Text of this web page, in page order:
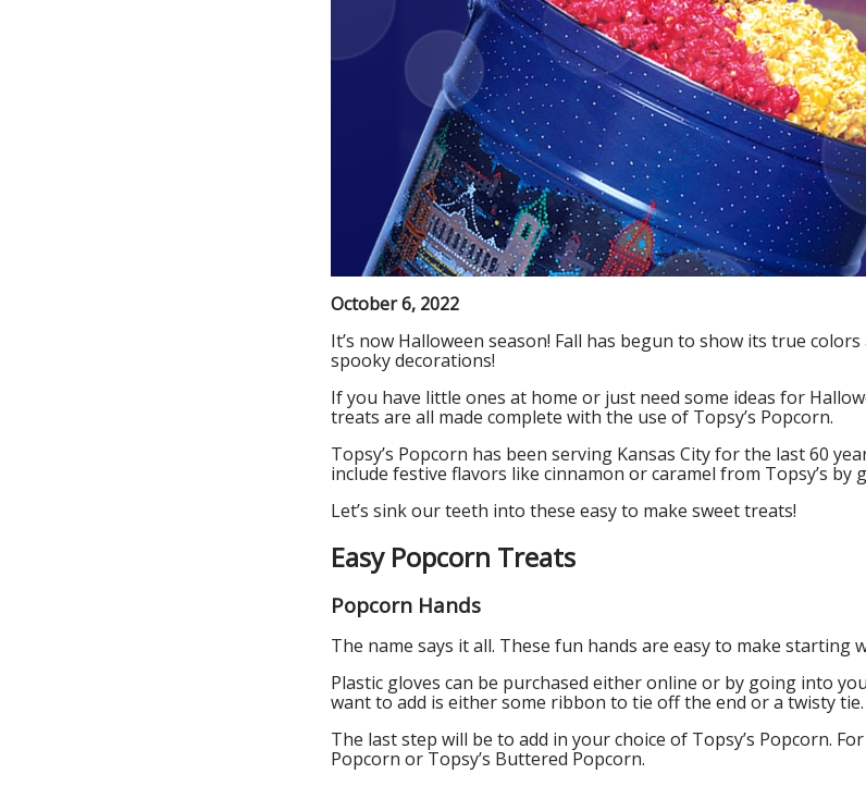
October 6, 2022
It’s now Halloween season! Fall has begun to show its true
spooky decorations!
If you have little ones at home or just need some ideas for
treats are all made complete with the use of Topsy’s Popcorn.
Topsy’s Popcorn has been serving Kansas City for the last 60
include festive flavors like cinnamon or caramel from Topsy’s by
Let’s sink our teeth into these easy to make sweet treats!
Easy Popcorn Treats
Popcorn Hands
The name says it all. These fun hands are easy to make starting
Plastic gloves can be purchased either online or by going into
want to add is either some ribbon to tie off the end or a twisty tie.
The last step will be to add in your choice of Topsy’s Popcorn.
Popcorn or Topsy’s Buttered Popcorn.